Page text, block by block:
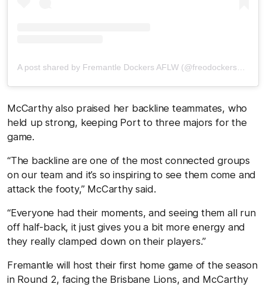
A post shared by Fremantle Dockers AFLW (@freodockersaflw)
McCarthy also praised her backline teammates, who
held up strong, keeping Port to three majors for the
game.
“The backline are one of the most connected groups
on our team and it’s so inspiring to see them come and
attack the footy,” McCarthy said.
“Everyone had their moments, and seeing them all run
off half-back, it just gives you a bit more energy and
they really clamped down on their players.”
Fremantle will host their first home game of the season
in Round 2, facing the Brisbane Lions, and McCarthy